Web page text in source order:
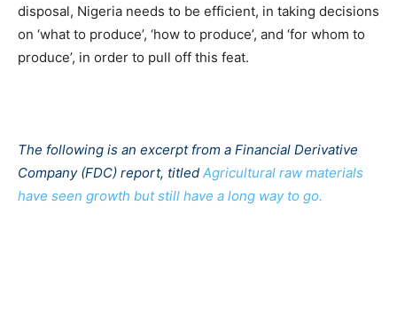
disposal, Nigeria needs to be efficient, in taking decisions
on ‘what to produce’, ‘how to produce’, and ‘for whom to
produce’, in order to pull off this feat.
The following is an excerpt from a Financial Derivative
Company (FDC) report, titled Agricultural raw materials
have seen growth but still have a long way to go.